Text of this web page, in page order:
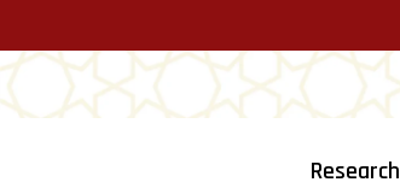
Research